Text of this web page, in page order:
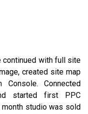
continued with full site
created site map
Connected
started first PPC
month studio was sold